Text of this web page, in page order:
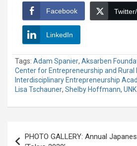
Facebook
LinkedIn
Tags: Adam Spanier, Aksarben
Center for Entrepreneurship and Rural
Interdisciplinary Entrepreneurship
Lisa Tschauner, Shelby Hoffmann, UNK
PHOTO GALLERY: Annual